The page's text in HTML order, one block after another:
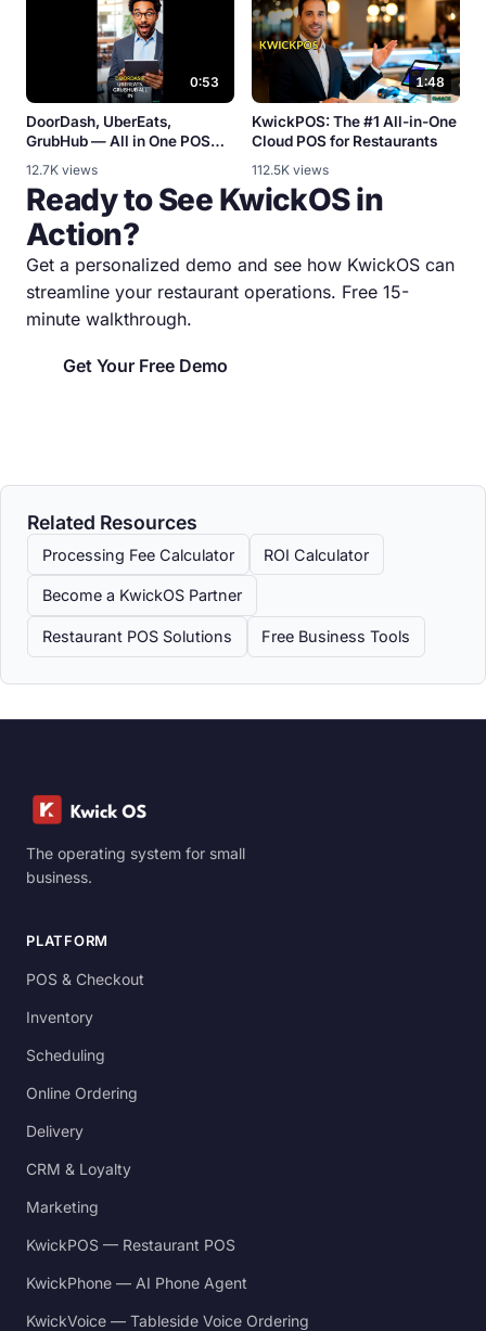
0:53
DoorDash, UberEats,
GrubHub — All in One POS
12.7K views
1:48
KwickPOS: The #1 All-in-One
Cloud POS for Restaurants
112.5K views
Ready to See KwickOS in
Action?
Get a personalized demo and see how KwickOS can
streamline your restaurant operations. Free 15-
minute walkthrough.
Get Your Free Demo
Related Resources
Processing Fee Calculator ROI Calculator
Become a KwickOS Partner
Restaurant POS Solutions Free Business Tools
The operating system for small
business.
PLATFORM
POS & Checkout
Inventory
Scheduling
Online Ordering
Delivery
CRM & Loyalty
Marketing
KwickPOS — Restaurant POS
KwickPhone — AI Phone Agent
KwickVoice — Tableside Voice Ordering